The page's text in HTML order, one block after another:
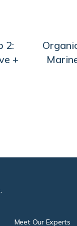
2:
+
Meet Our Experts